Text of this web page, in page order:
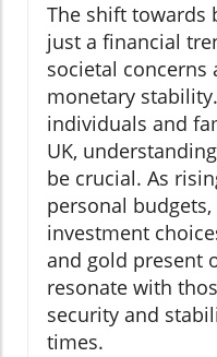
The shift towards
just a financial
societal concerns
monetary
individuals and
UK,
be crucial. As
personal
investment
and gold present
resonate with
security and
times.